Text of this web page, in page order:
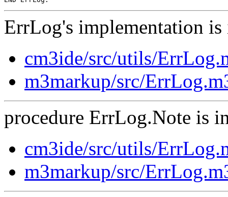
ErrLog's implementation is
cm3ide/src/utils/
m3markup/src/
procedure ErrLog.Note is
cm3ide/src/utils/
m3markup/src/